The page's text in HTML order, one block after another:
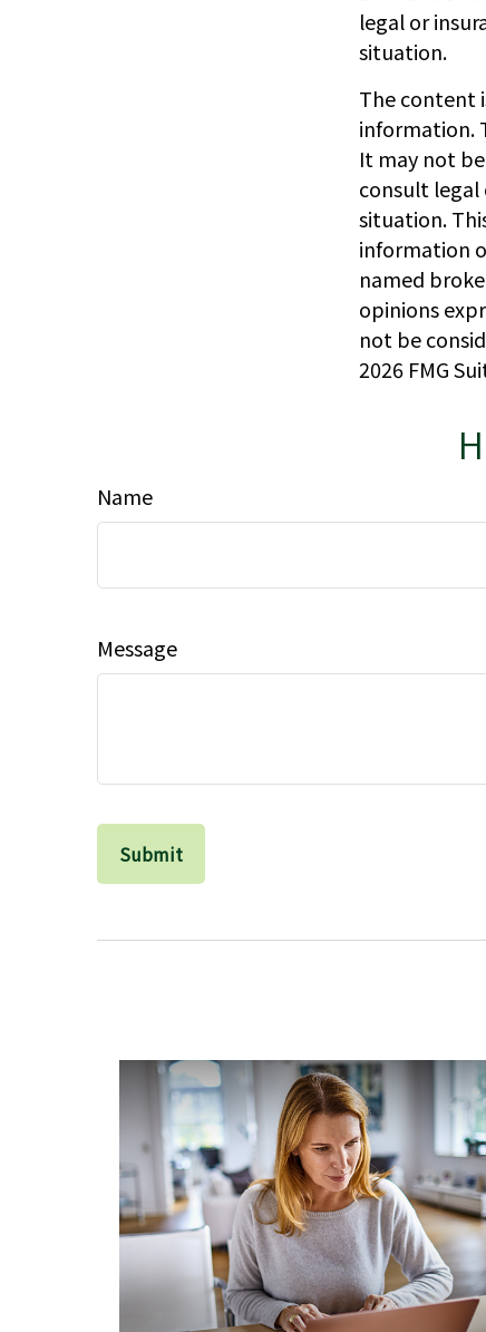
legal or
situation.
The content
information.
It may not
consult legal
situation.
information
named
opinions
not be
2026 FMG
Name
Message